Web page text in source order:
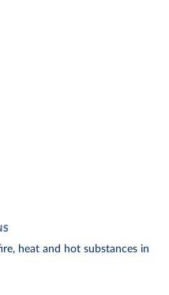
heat and hot substances in